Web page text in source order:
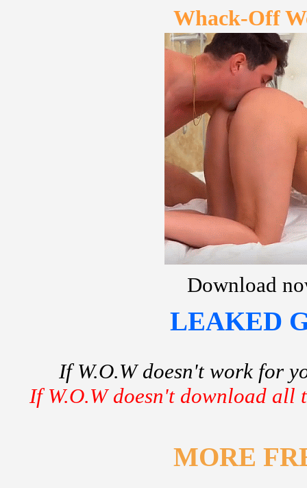
Whack-Off
Download
LEAKED
If W.O.W doesn't work for
If W.O.W doesn't download all
MORE